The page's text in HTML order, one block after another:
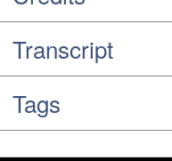
Transcript
Tags